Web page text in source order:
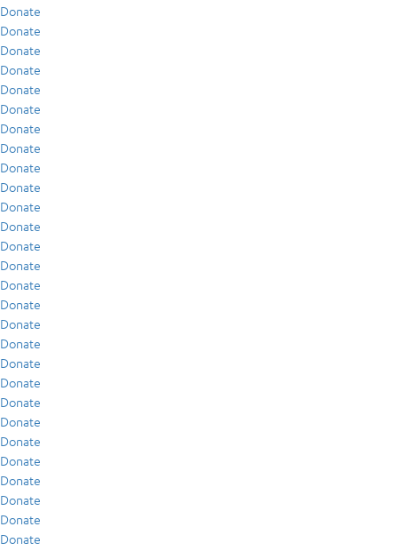
Donate
Donate
Donate
Donate
Donate
Donate
Donate
Donate
Donate
Donate
Donate
Donate
Donate
Donate
Donate
Donate
Donate
Donate
Donate
Donate
Donate
Donate
Donate
Donate
Donate
Donate
Donate
Donate